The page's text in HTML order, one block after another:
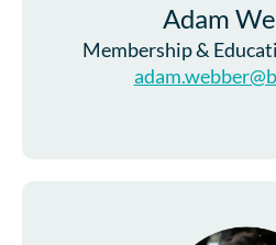
Adam
Membership &